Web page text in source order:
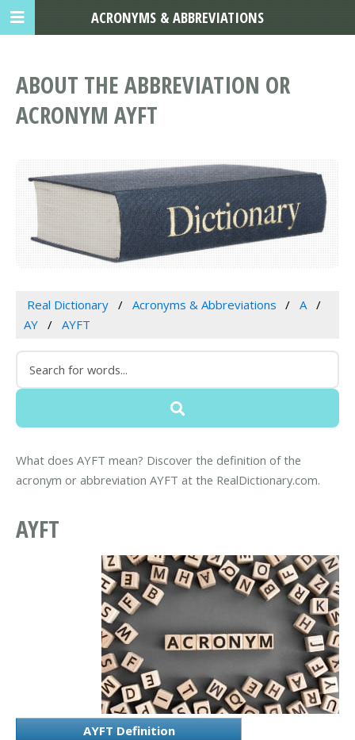
ABOUT THE ABBREVIATION OR
ACRONYM AYFT
Real Dictionary Acronyms & Abbreviations
A
AY
AYFT
What does AYFT mean? Discover the definition of the
acronym or abbreviation AYFT at the RealDictionary.com.
AYFT
AYFT Definition
ACRONYMS & ABBREVIATIONS